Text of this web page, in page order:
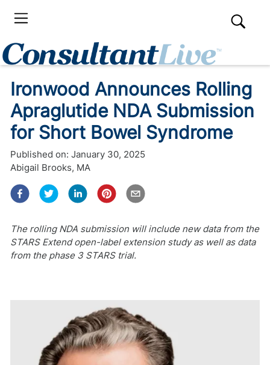
Ironwood Announces Rolling
Apraglutide NDA Submission
for Short Bowel Syndrome
Published on: January 30, 2025
Abigail Brooks, MA
The rolling NDA submission will include new data from the
STARS Extend open-label extension study as well as data
from the phase 3 STARS trial.